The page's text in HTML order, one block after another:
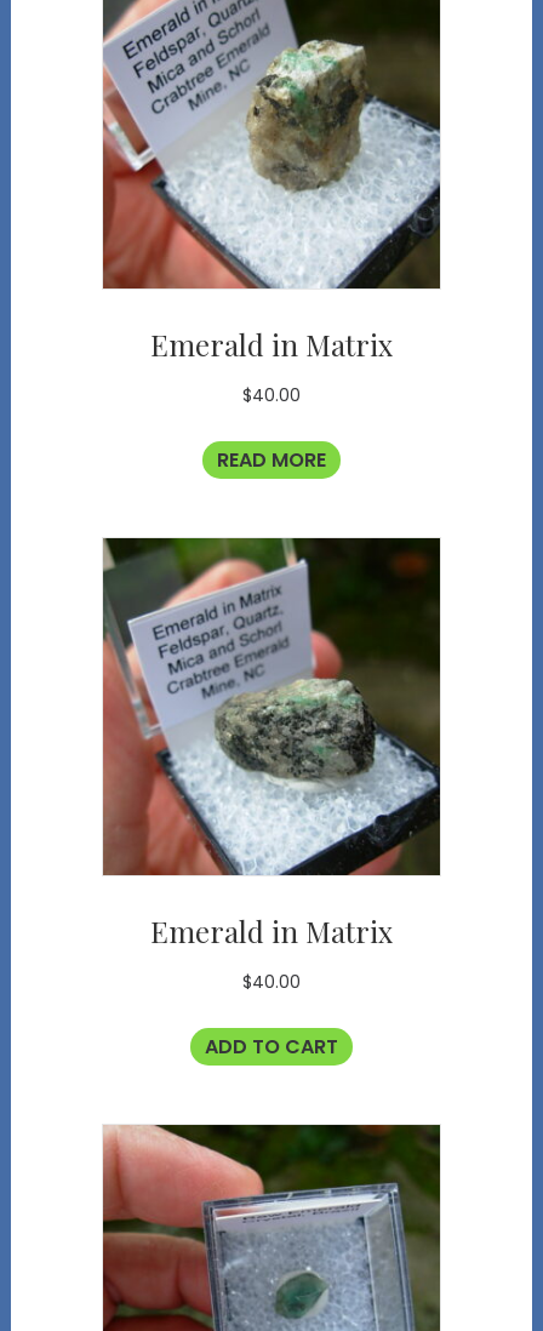
Emerald in Matrix
$40.00
READ MORE
Emerald in Matrix
$40.00
ADD TO CART